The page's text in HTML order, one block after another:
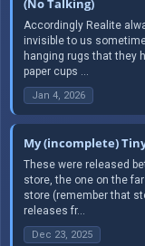
(No Talking)
Accordingly Realite
invisible to us
hanging rugs that they
paper cups ...
Jan 4, 2026
My (incomplete)
These were released
store, the one on the
store (remember that
releases fr...
Dec 23, 2025